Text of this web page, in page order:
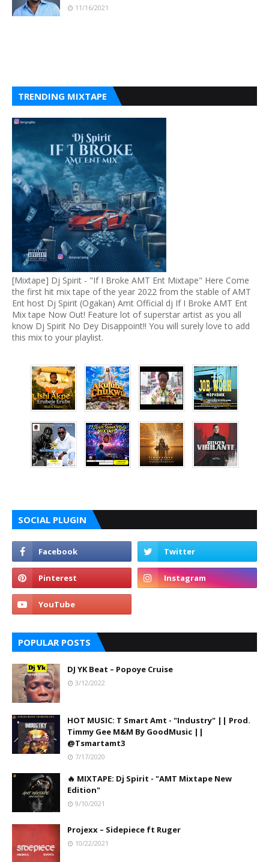
11/16/2021
TRENDING MIXTAPE
[Mixtape] Dj Spirit - "If I Broke AMT Ent Mixtape" Here Come
the first hit mix tape of the year 2022 from the stable of AMT
Ent host Dj Spirit (Ogakan) Amt Official dj If I Broke AMT Ent
Mix tape Now Out! Feature lot of superstar artist as you all
know Dj Spirit No Dey Disappoint!! You will surely love to add
this mix to your playlist.
SOCIAL PLUGIN
POPULAR POSTS
DJ YK Beat – Popoye Cruise
3/12/2022
HOT MUSIC: T Smart Amt - "Industry" || Prod.
Timmy Gee M&M By GoodMusic ||
@Tsmartamt3
7/17/2020
🔥 MIXTAPE: Dj Spirit - "AMT Mixtape New
Edition"
9/10/2021
Projexx – Sidepiece ft Ruger
10/22/2021